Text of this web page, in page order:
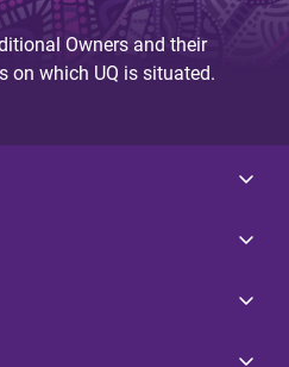
Owners and their
on which UQ is situated.